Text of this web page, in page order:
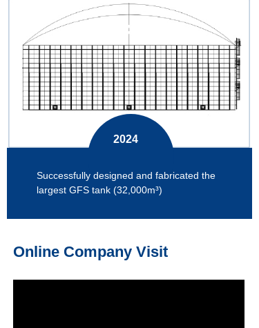
Successfully designed and fabricated the
largest GFS tank (32,000m³)
2024
Online Company Visit